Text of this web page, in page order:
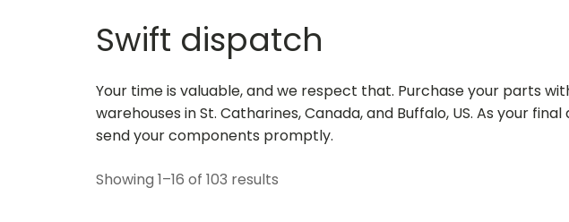
Swift dispatch
Your time is valuable, and we respect that. Purchase your parts
warehouses in St. Catharines, Canada, and Buffalo, US. As your final
send your components promptly.
Showing 1–16 of 103 results